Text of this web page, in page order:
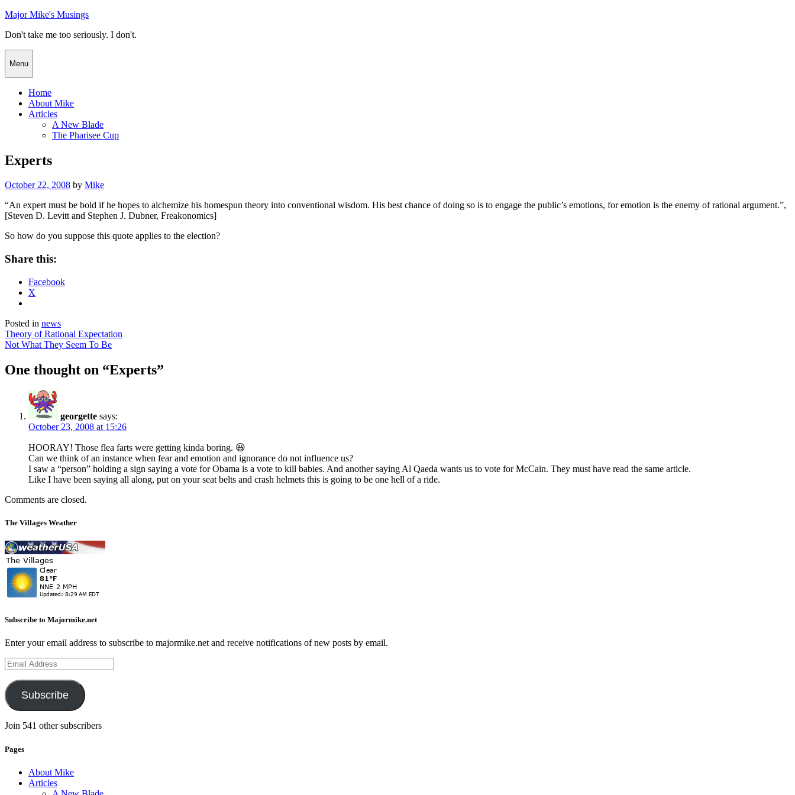
Skip
content
Major Mike's Musings
Don't take me too seriously. I don't.
Menu
Home
About Mike
Articles
A New Blade
The Pharisee Cup
Experts
Posted
October 22, 2008 by Mike
“An expert must be bold if he hopes to alchemize his homespun theory into conventional wisdom. His best chance of doing so is to engage the public’s emotions, for emotion is the enemy of rational argument.”,
[Steven D. Levitt and Stephen J. Dubner, Freakonomics]
So how do you suppose this quote applies to the election?
Share this:
Facebook
X
Posted in news
Post
navigation
Theory of Rational Expectation
Not What They Seem To Be
One thought on “Experts”
georgette says:
October 23, 2008 at 15:26
HOORAY! Those flea farts were getting kinda boring. 😆
Can we think of an instance when fear and emotion and ignorance do not influence us?
I saw a “person” holding a sign saying a vote for Obama is a vote to kill babies. And another saying Al Qaeda wants us to vote for McCain. They must have read the same article.
Like I have been saying all along, put on your seat belts and crash helmets this is going to be one hell of a ride.
Comments are closed.
The Villages Weather
Subscribe to Majormike.net
Enter your email address to subscribe to majormike.net and receive notifications of new posts by email.
Email
Address
Subscribe
Join 541 other subscribers
Pages
About Mike
Articles